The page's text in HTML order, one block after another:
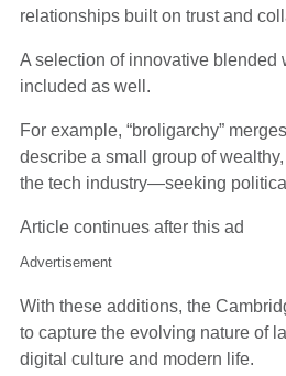
relationships built on trust and
A selection of innovative blended
included as well.
For example, “broligarchy”
describe a small group of
the tech industry—seeking
Article continues after this ad
Advertisement
With these additions, the
to capture the evolving nature of
digital culture and modern life.